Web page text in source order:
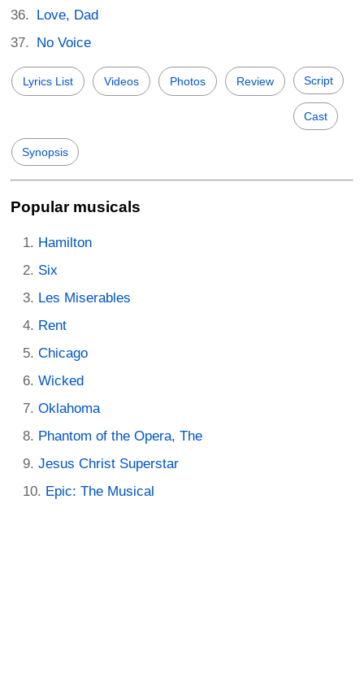
Love, Dad
No Voice
Lyrics List Videos Photos Review Script
Cast
Synopsis
Popular musicals
Hamilton
Six
Les Miserables
Rent
Chicago
Wicked
Oklahoma
Phantom of the Opera, The
Jesus Christ Superstar
Epic: The Musical